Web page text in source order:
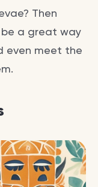
Then
be a great way
even meet the